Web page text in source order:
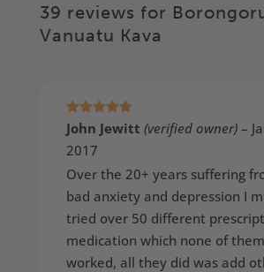
39 reviews for
Vanuatu Kava
Rated 5out
of 5
John Jewitt (verified owner) –
2017
Over the 20+ years suffering
bad anxiety and depression I
tried over 50 different
medication which none of
worked, all they did was add